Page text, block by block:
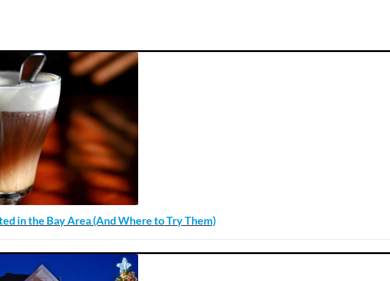
in the Bay Area (And Where to Try Them)